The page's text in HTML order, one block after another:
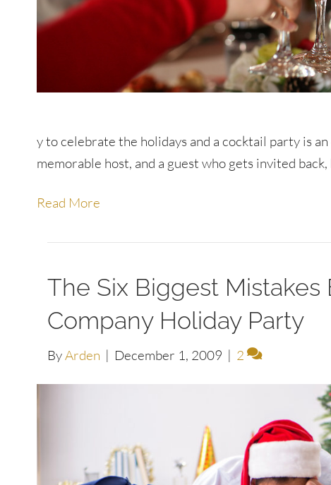
y to celebrate the holidays and a cocktail party is
memorable host, and a guest who gets invited
Read More
The Six Biggest
Company Holiday Party
ByArden | December 1, 2009 | 2